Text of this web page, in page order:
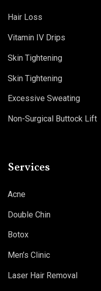
Hair Loss
Vitamin IV Drips
Skin Tightening
Skin Tightening
Excessive Sweating
Non-Surgical Buttock Lift
Services
Acne
Double Chin
Botox
Men’s Clinic
Laser Hair Removal